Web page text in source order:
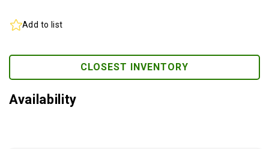
Add to list
CLOSEST INVENTORY
Availability